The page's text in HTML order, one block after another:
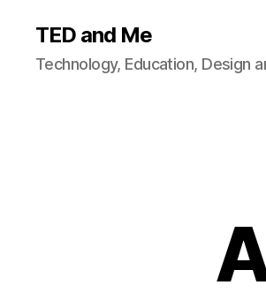
TED and Me
Technology, Education, Design